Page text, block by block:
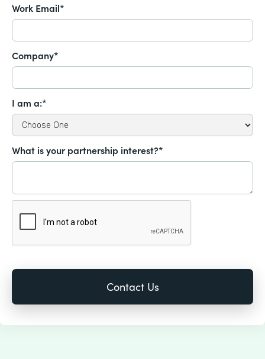
Work Email*
Company*
I am a:*
What is your partnership interest?*